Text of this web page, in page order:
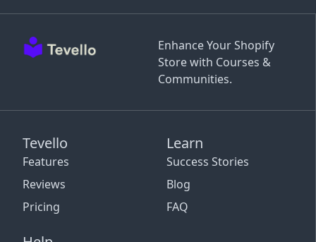
Enhance Your Shopify
Store with Courses &
Communities.
Tevello
Features
Reviews
Pricing
Learn
Success Stories
Blog
FAQ